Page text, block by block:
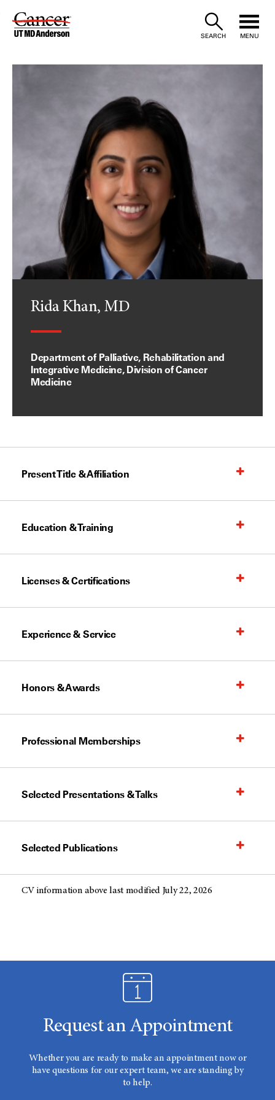
Skip
SEARCH MENU
Rida Khan, MD
Department of Palliative, Rehabilitation and
Integrative Medicine, Division of Cancer
Medicine
Present Title & Affiliation
Education & Training
Licenses & Certifications
Experience & Service
Honors & Awards
Professional Memberships
Selected Presentations & Talks
Selected Publications
CV information above last modified July 22, 2026
Request an Appointment
Whether you are ready to make an appointment now or
have questions for our expert team, we are standing by
to help.